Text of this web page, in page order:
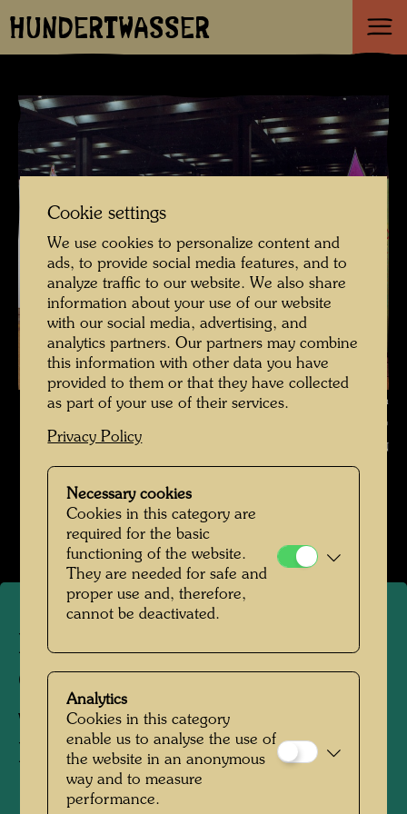
HUNDERTWASSER
Exhibition stand of the Dietz Offizin printing company with a presentation
of Hundertwasser graphics , Photographer: Unbekannt Unknown ©
Günter DIETZ GmbH OFFIZIN
Hundertwasser in den 1970er-Jahren
Open Image Gallery
Exhibition stand of the Dietz
Offizin printing company
with a presentation of
Hundertwasser graphics
19711972
Cookie settings
We use cookies to personalize content and
ads, to provide social media features, and to
analyze traffic to our website. We also share
information about your use of our website
with our social media, advertising, and
analytics partners. Our partners may combine
this information with other data you have
provided to them or that they have collected
as part of your use of their services.
Privacy Policy
Necessary cookies
Cookies in this category are
required for the basic
functioning of the website.
They are needed for safe and
proper use and, therefore,
cannot be deactivated.
Analytics
Cookies in this category
enable us to analyse the use of
the website in an anonymous
way and to measure
performance.